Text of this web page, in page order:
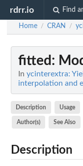
rdrr.io Find
Home / CRAN /
fitted :
In ycinterextra:
interpolation and
Description Usage
Author(s) See Also
Description